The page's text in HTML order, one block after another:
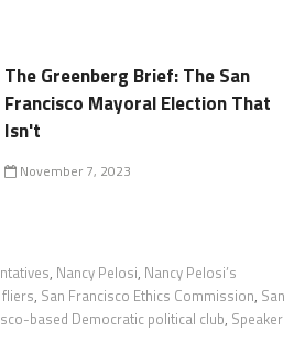
The Greenberg Brief: The San
Francisco Mayoral Election That
Isn't
November 7, 2023
, Nancy Pelosi, Nancy Pelosi’s
, San Francisco Ethics Commission, San
based Democratic political club, Speaker